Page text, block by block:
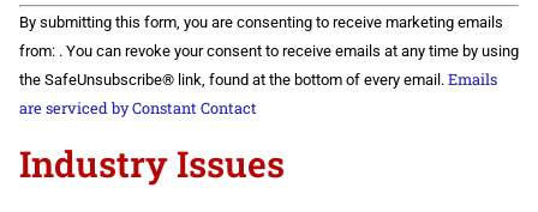
Constant
Contact
Use.
Please
leave
this field
By submitting this form, you are consenting to receive marketing emails
from: . You can revoke your consent to receive emails at any time by using
the SafeUnsubscribe® link, found at the bottom of every email. Emails
are serviced by Constant Contact
Industry Issues